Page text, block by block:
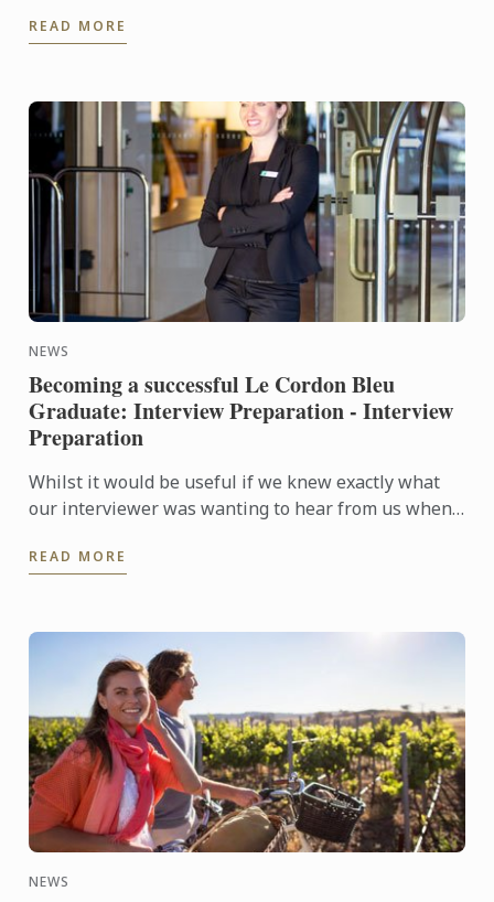
Tourism ...
READ MORE
NEWS
Becoming a successful Le Cordon Bleu
Graduate: Interview Preparation - Interview
Preparation
Whilst it would be useful if we knew exactly what
our interviewer was wanting to hear from us when
one is a ...
READ MORE
NEWS